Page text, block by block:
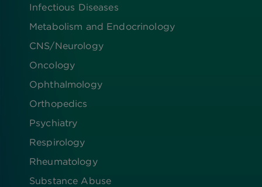
Infectious Diseases
Metabolism and Endocrinology
CNS/Neurology
Oncology
Ophthalmology
Orthopedics
Psychiatry
Respirology
Rheumatology
Substance Abuse